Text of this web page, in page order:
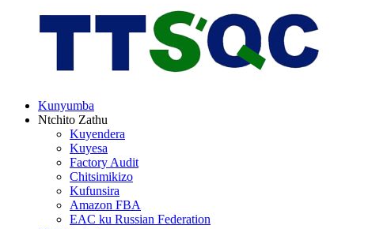
Kunyumba
Ntchito Zathu
Kuyendera
Kuyesa
Factory Audit
Chitsimikizo
Kufunsira
Amazon FBA
EAC ku Russian Federation